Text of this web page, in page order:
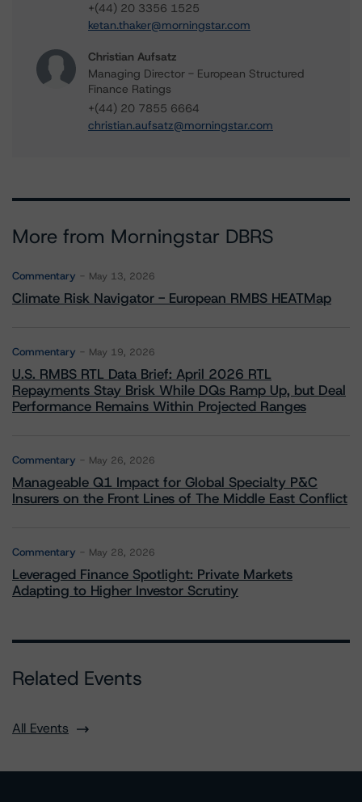
+(44) 20 3356 1525
ketan.thaker@morningstar.com
Christian Aufsatz
Managing Director - European Structured
Finance Ratings
+(44) 20 7855 6664
christian.aufsatz@morningstar.com
More from Morningstar DBRS
Commentary May 13, 2026
Climate Risk Navigator - European RMBS HEATMap
Commentary May 19, 2026
U.S. RMBS RTL Data Brief: April 2026 RTL
Repayments Stay Brisk While DQs Ramp Up, but Deal
Performance Remains Within Projected Ranges
Commentary May 26, 2026
Manageable Q1 Impact for Global Specialty P&C
Insurers on the Front Lines of The Middle East Conflict
Commentary May 28, 2026
Leveraged Finance Spotlight: Private Markets
Adapting to Higher Investor Scrutiny
Related Events
All Events